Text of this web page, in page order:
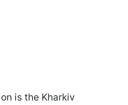
is the Kharkiv